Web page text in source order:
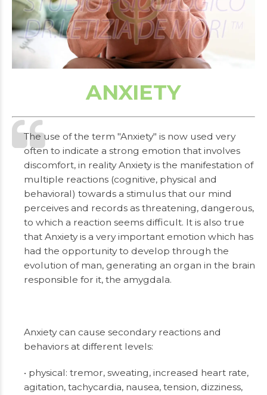
ANXIETY
The use of the term "Anxiety" is now used very
often to indicate a strong emotion that involves
discomfort, in reality Anxiety is the manifestation of
multiple reactions (cognitive, physical and
behavioral) towards a stimulus that our mind
perceives and records as threatening, dangerous,
to which a reaction seems difficult. It is also true
that Anxiety is a very important emotion which has
had the opportunity to develop through the
evolution of man, generating an organ in the brain
responsible for it, the amygdala.
Anxiety can cause secondary reactions and
behaviors at different levels:
• physical: tremor, sweating, increased heart rate,
agitation, tachycardia, nausea, tension, dizziness,